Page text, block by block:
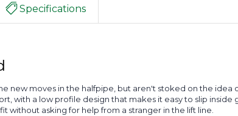
Specifications
new moves in the halfpipe, but aren't stoked on the idea
with a low profile design that makes it easy to slip
without asking for help from a stranger in the lift line.